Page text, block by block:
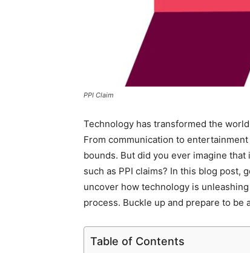
PPI Claim
Technology has transformed the
From communication to
bounds. But did you ever imagine
such as PPI claims? In this blog post,
uncover how technology is
process. Buckle up and prepare to be
Table of Contents